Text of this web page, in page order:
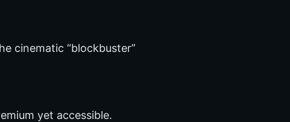
cinematic “blockbuster”
yet accessible.